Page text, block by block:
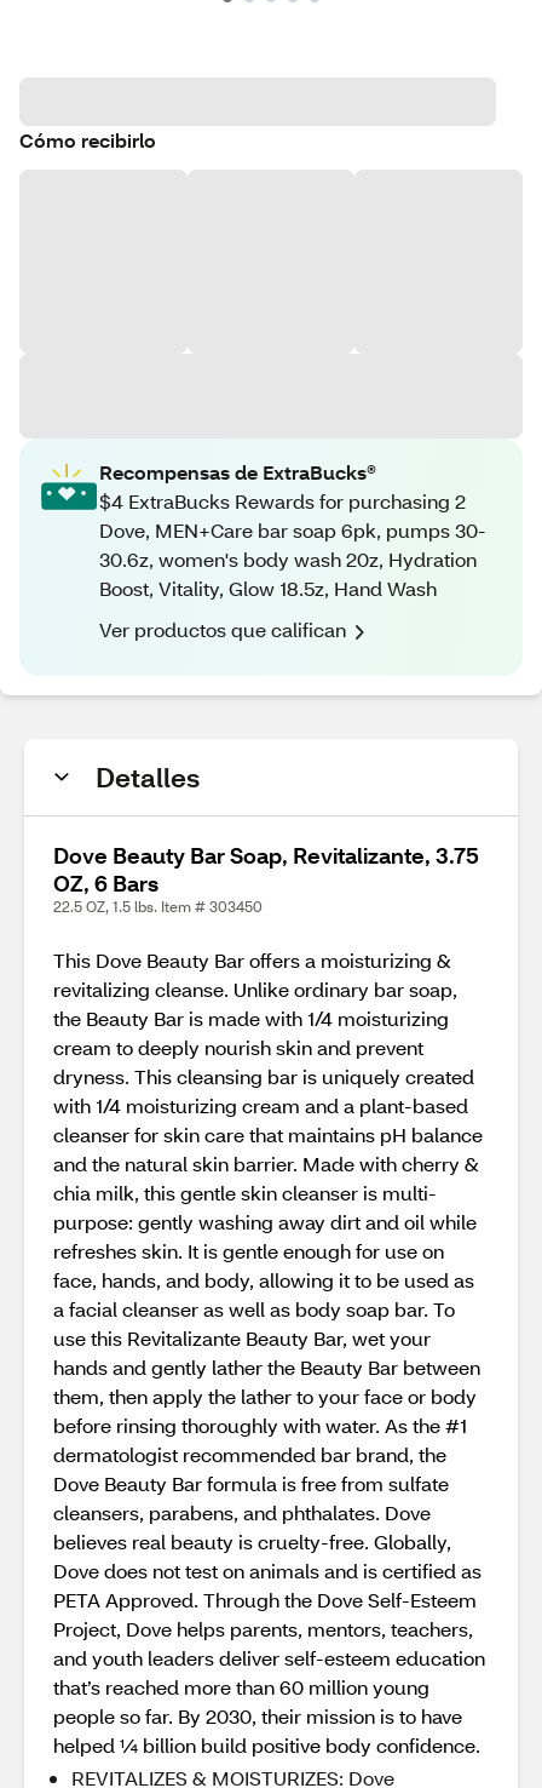
Cómo recibirlo
Recompensas de ExtraBucks®
$4 ExtraBucks Rewards for purchasing 2
Dove, MEN+Care bar soap 6pk, pumps 30-
30.6z, women's body wash 20z, Hydration
Boost, Vitality, Glow 18.5z, Hand Wash
Ver productos que califican
Detalles
Dove Beauty Bar Soap, Revitalizante, 3.75
OZ, 6 Bars
22.5 OZ, 1.5 lbs. Item # 303450
This Dove Beauty Bar offers a moisturizing &
revitalizing cleanse. Unlike ordinary bar soap,
the Beauty Bar is made with 1/4 moisturizing
cream to deeply nourish skin and prevent
dryness. This cleansing bar is uniquely created
with 1/4 moisturizing cream and a plant-based
cleanser for skin care that maintains pH balance
and the natural skin barrier. Made with cherry &
chia milk, this gentle skin cleanser is multi-
purpose: gently washing away dirt and oil while
refreshes skin. It is gentle enough for use on
face, hands, and body, allowing it to be used as
a facial cleanser as well as body soap bar. To
use this Revitalizante Beauty Bar, wet your
hands and gently lather the Beauty Bar between
them, then apply the lather to your face or body
before rinsing thoroughly with water. As the #1
dermatologist recommended bar brand, the
Dove Beauty Bar formula is free from sulfate
cleansers, parabens, and phthalates. Dove
believes real beauty is cruelty-free. Globally,
Dove does not test on animals and is certified as
PETA Approved. Through the Dove Self-Esteem
Project, Dove helps parents, mentors, teachers,
and youth leaders deliver self-esteem education
that’s reached more than 60 million young
people so far. By 2030, their mission is to have
helped ¼ billion build positive body confidence.
REVITALIZES & MOISTURIZES: Dove